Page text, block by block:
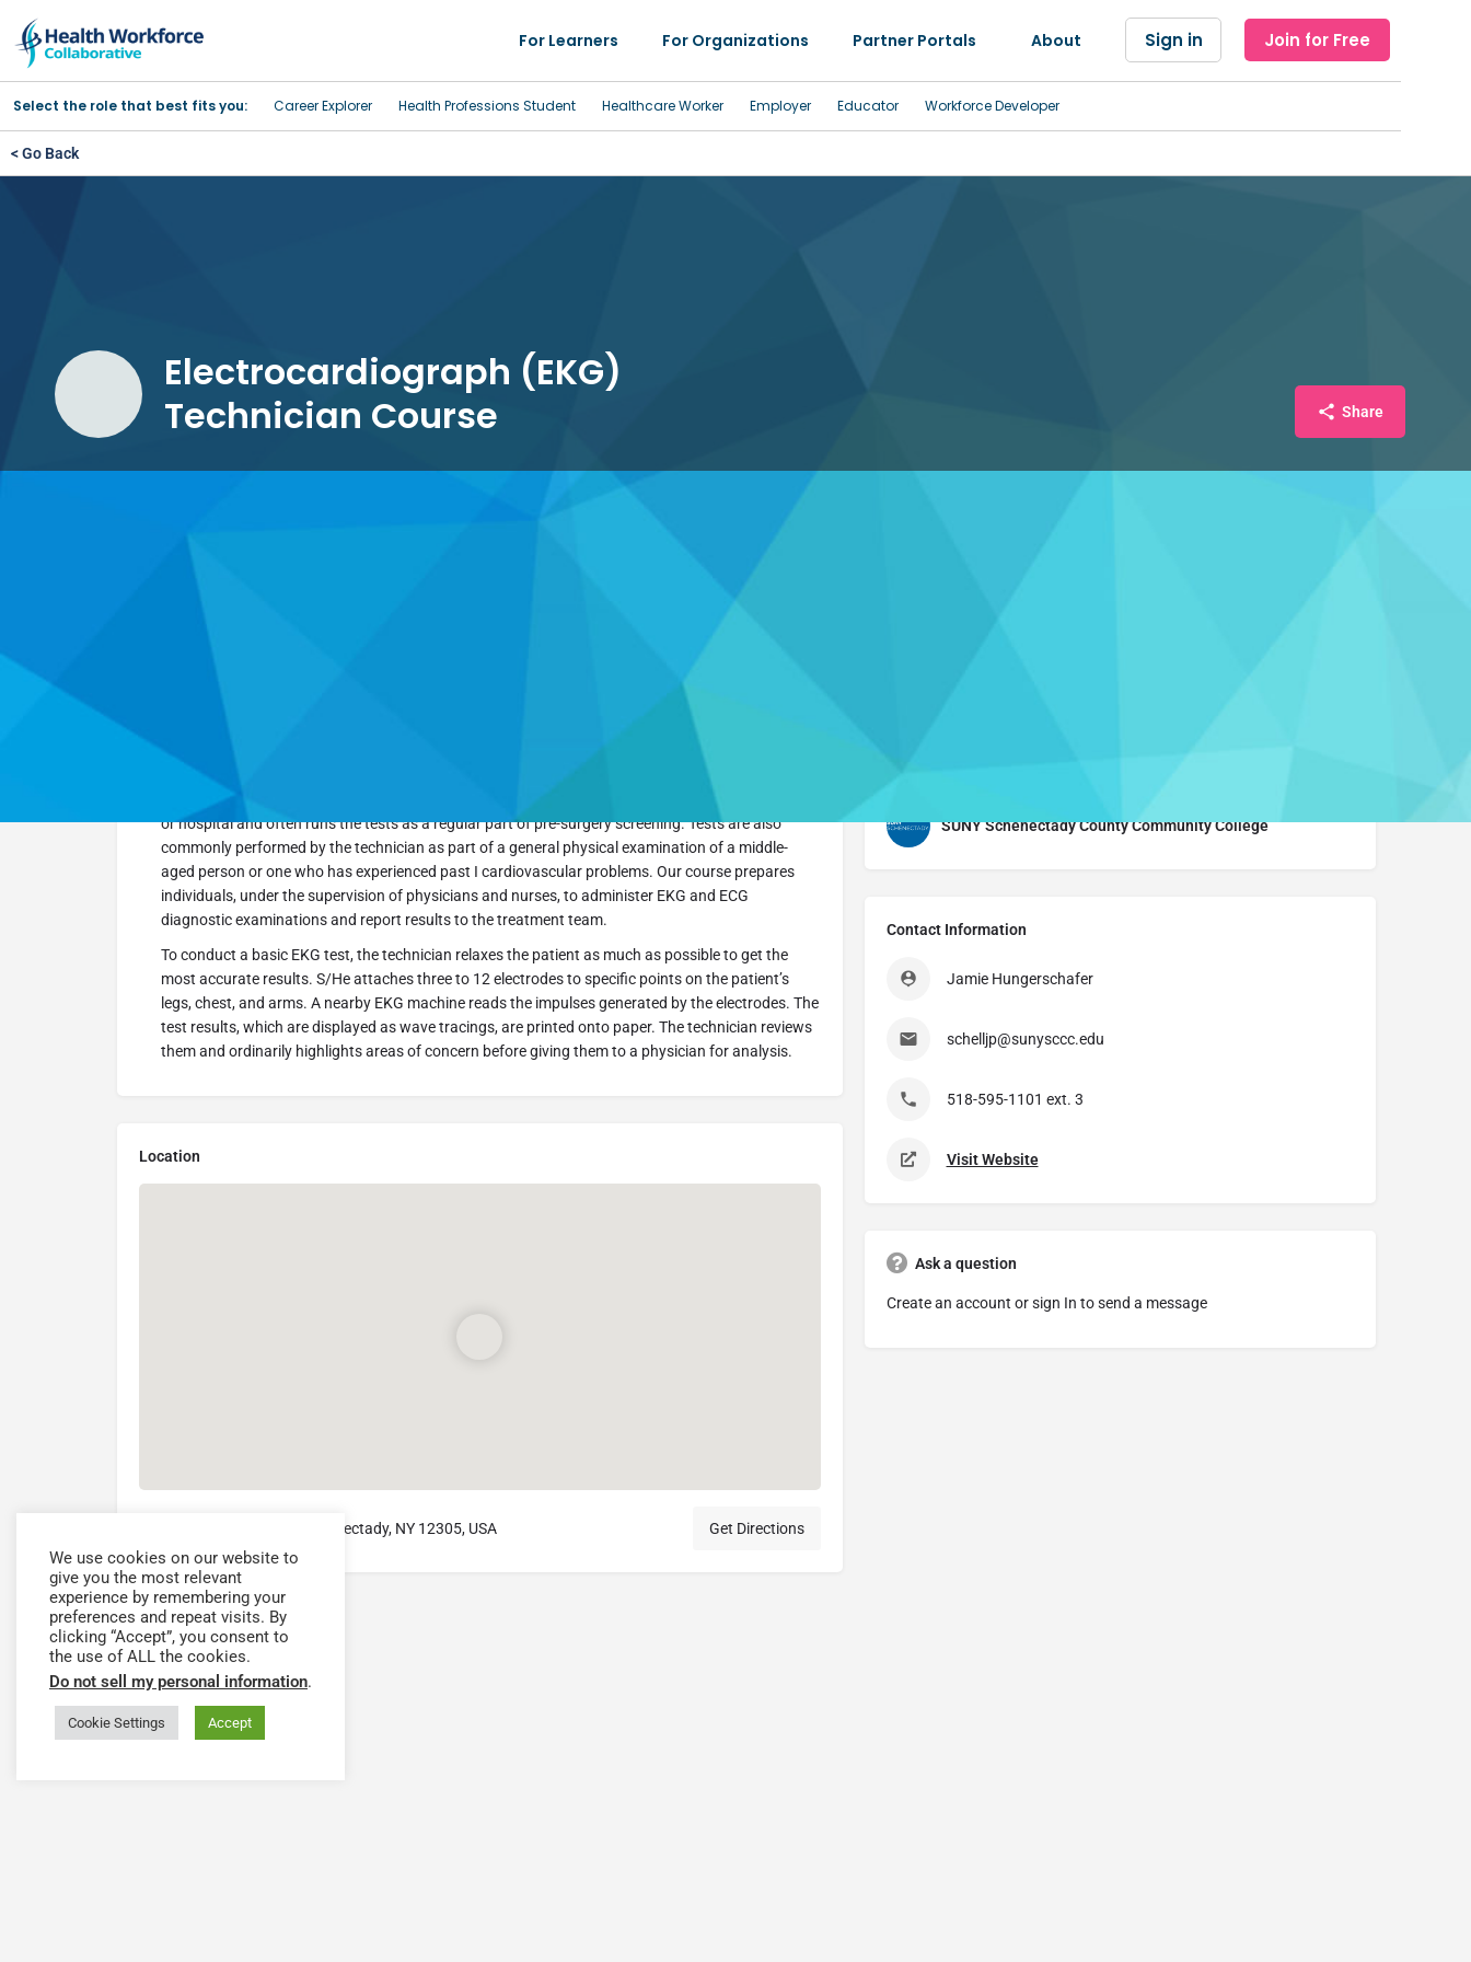
For Learners For Organizations Partner Portals About Sign in Join for Free
Select the role that best fits you: Career Explorer Health Professions Student Healthcare Worker Employer Educator Workforce Developer
< Go Back
Electrocardiograph (EKG)
Technician Course
Share
An EKG technician is a medical professional who administers tests to record and analyze
electrical impulses transmitted by the heart. A technician typically works in a doctor’s office, clinic,
or hospital and often runs the tests as a regular part of pre-surgery screening. Tests are also
commonly performed by the technician as part of a general physical examination of a middle-
aged person or one who has experienced past I cardiovascular problems. Our course prepares
individuals, under the supervision of physicians and nurses, to administer EKG and ECG
diagnostic examinations and report results to the treatment team.
To conduct a basic EKG test, the technician relaxes the patient as much as possible to get the
most accurate results. S/He attaches three to 12 electrodes to specific points on the patient’s
legs, chest, and arms. A nearby EKG machine reads the impulses generated by the electrodes. The
test results, which are displayed as wave tracings, are printed onto paper. The technician reviews
them and ordinarily highlights areas of concern before giving them to a physician for analysis.
Location
78 Washington Avenue, Schenectady, NY 12305, USA Get Directions
SUNY Schenectady County Community College
Contact Information
Jamie Hungerschafer
schelljp@sunysccc.edu
518-595-1101 ext. 3
Visit Website
Ask a question
Create an account or sign In to send a message
We use cookies on our website to
give you the most relevant
experience by remembering your
preferences and repeat visits. By
clicking “Accept”, you consent to
the use of ALL the cookies.
Do not sell my personal information.
Cookie Settings Accept